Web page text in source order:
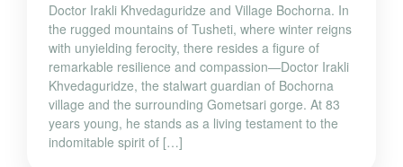
Doctor Irakli Khvedaguridze and Village Bochorna. In
the rugged mountains of Tusheti, where winter reigns
with unyielding ferocity, there resides a figure of
remarkable resilience and compassion—Doctor Irakli
Khvedaguridze, the stalwart guardian of Bochorna
village and the surrounding Gometsari gorge. At 83
years young, he stands as a living testament to the
indomitable spirit of […]